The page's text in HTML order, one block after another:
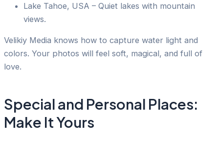
Lake Tahoe, USA – Quiet lakes with mountain
views.
Velikiy Media knows how to capture water light and
colors. Your photos will feel soft, magical, and full of
love.
Special and Personal Places:
Make It Yours